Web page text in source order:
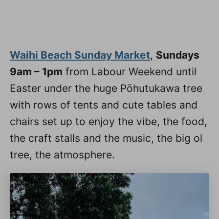
Waihi Beach Sunday Market, Sundays
9am – 1pm from Labour Weekend until
Easter under the huge Pōhutukawa tree
with rows of tents and cute tables and
chairs set up to enjoy the vibe, the food,
the craft stalls and the music, the big ol
tree, the atmosphere.